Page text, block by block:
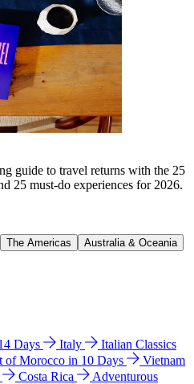
guide to travel returns with the 25
25 must-do experiences for 2026.
The Americas
Australia & Oceania
Days Italy
Italian Classics
of Morocco in 10 Days
Vietnam
Costa Rica
Adventurous